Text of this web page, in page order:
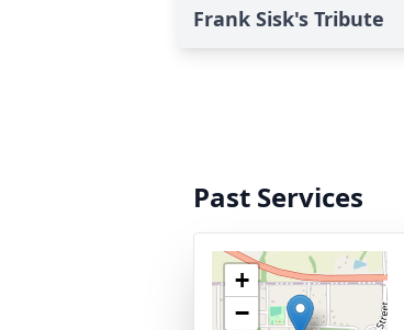
Frank Sisk's Tribute
Past Services
+
−